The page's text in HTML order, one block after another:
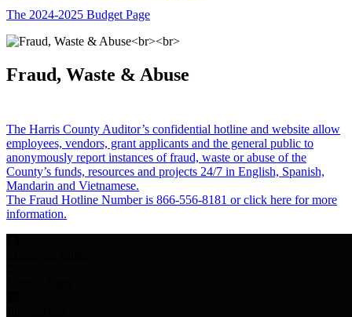
The 2024-2025 Budget Page
Fraud, Waste & Abuse
The Harris County Auditor’s confidential hotline and website allow
employees, vendors, grant applicants and the general public to
anonymously report instances of fraud, waste or abuse of the
County’s funds, resources and projects 24/7 in English, Spanish,
Mandarin and Vietnamese.
The Fraud Hotline Number is 866-556-8181 or click here for more
information.